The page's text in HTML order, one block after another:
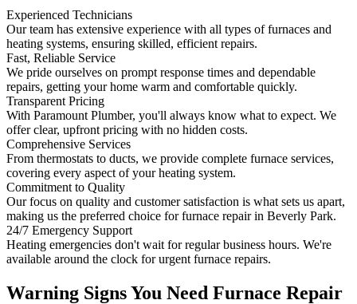
Experienced Technicians
Our team has extensive experience with all types of furnaces and
heating systems, ensuring skilled, efficient repairs.
Fast, Reliable Service
We pride ourselves on prompt response times and dependable
repairs, getting your home warm and comfortable quickly.
Transparent Pricing
With Paramount Plumber, you'll always know what to expect. We
offer clear, upfront pricing with no hidden costs.
Comprehensive Services
From thermostats to ducts, we provide complete furnace services,
covering every aspect of your heating system.
Commitment to Quality
Our focus on quality and customer satisfaction is what sets us apart,
making us the preferred choice for furnace repair in Beverly Park.
24/7 Emergency Support
Heating emergencies don't wait for regular business hours. We're
available around the clock for urgent furnace repairs.
Warning Signs You Need Furnace Repair